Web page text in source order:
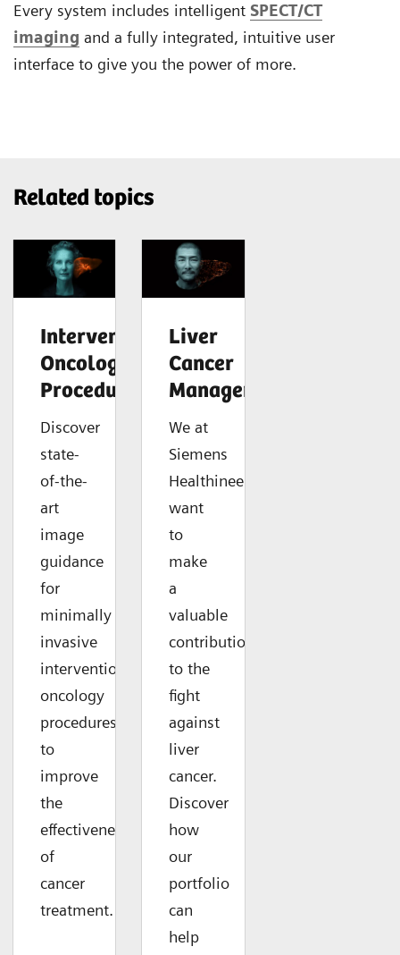
Every system includes intelligent SPECT/CT
imaging and a fully integrated, intuitive user
interface to give you the power of more.
Related topics
Interventional
Oncology
Procedures
Discover
state-
of-the-
art
image
guidance
for
minimally
invasive
interventional
oncology
procedures
to
improve
the
effectiveness
of
cancer
treatment.
Liver
Cancer
Management
We at
Siemens
Healthineers
want
to
make
a
valuable
contribution
to the
fight
against
liver
cancer.
Discover
how
our
portfolio
can
help